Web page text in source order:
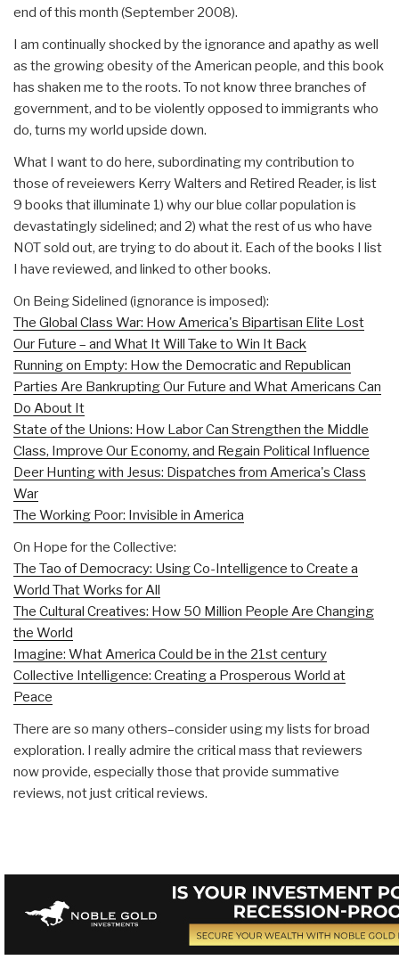
end of this month (September 2008).
I am continually shocked by the ignorance and apathy as well
as the growing obesity of the American people, and this book
has shaken me to the roots. To not know three branches of
government, and to be violently opposed to immigrants who
do, turns my world upside down.
What I want to do here, subordinating my contribution to
those of reveiewers Kerry Walters and Retired Reader, is list
9 books that illuminate 1) why our blue collar population is
devastatingly sidelined; and 2) what the rest of us who have
NOT sold out, are trying to do about it. Each of the books I list
I have reviewed, and linked to other books.
On Being Sidelined (ignorance is imposed):
The Global Class War: How America's Bipartisan Elite Lost
Our Future – and What It Will Take to Win It Back
Running on Empty: How the Democratic and Republican
Parties Are Bankrupting Our Future and What Americans Can
Do About It
State of the Unions: How Labor Can Strengthen the Middle
Class, Improve Our Economy, and Regain Political Influence
Deer Hunting with Jesus: Dispatches from America's Class
War
The Working Poor: Invisible in America
On Hope for the Collective:
The Tao of Democracy: Using Co-Intelligence to Create a
World That Works for All
The Cultural Creatives: How 50 Million People Are Changing
the World
Imagine: What America Could be in the 21st century
Collective Intelligence: Creating a Prosperous World at
Peace
There are so many others–consider using my lists for broad
exploration. I really admire the critical mass that reviewers
now provide, especially those that provide summative
reviews, not just critical reviews.